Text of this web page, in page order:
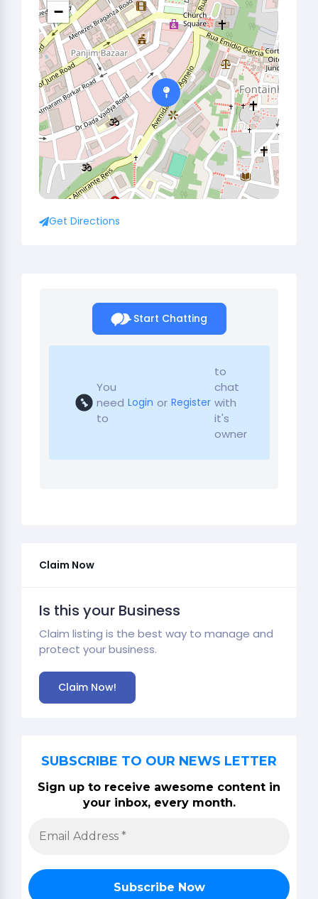
−
Get Directions
Start Chatting
You
need
to
Login or Register
to
chat
with
it's
owner
Claim Now
Is this your Business
Claim listing is the best way to manage and
protect your business.
Claim Now!
SUBSCRIBE TO OUR NEWS LETTER
Sign up to receive awesome content in
your inbox, every month.